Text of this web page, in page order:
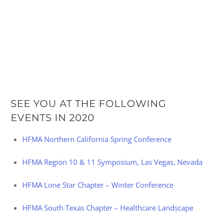
SEE YOU AT THE FOLLOWING
EVENTS IN 2020
HFMA Northern California Spring Conference
HFMA Region 10 & 11 Symposium, Las Vegas, Nevada
HFMA Lone Star Chapter – Winter Conference
HFMA South Texas Chapter – Healthcare Landscape